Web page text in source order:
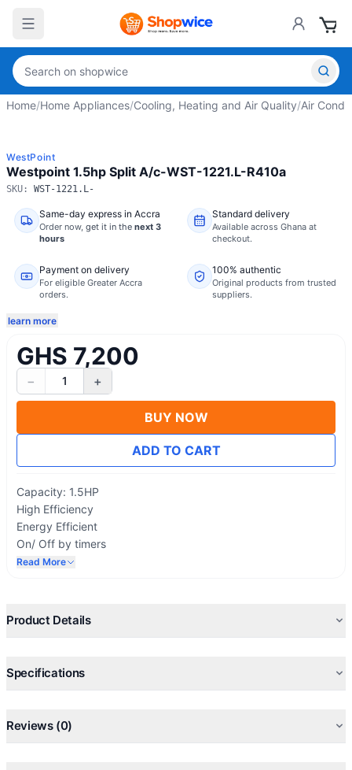
Home/Home Appliances/Cooling, Heating and Air Quality/Air
WestPoint
Westpoint 1.5hp Split A/c-WST-1221.L-R410a
SKU: WST-1221.L-
Same-day express in Accra
Order now, get it in the next 3
hours
Standard delivery
Available across Ghana at
checkout.
Payment on delivery
For eligible Greater Accra
orders.
100% authentic
Original products from trusted
suppliers.
learn more
GHS 7,200
− 1 +
BUY NOW
ADD TO CART
Capacity: 1.5HP
High Efficiency
Energy Efficient
On/ Off by timers
Sleep Mode Operation
Comfortable Sleep, Swing And 24 Timer
Read More
Product Details
Specifications
Reviews (0)